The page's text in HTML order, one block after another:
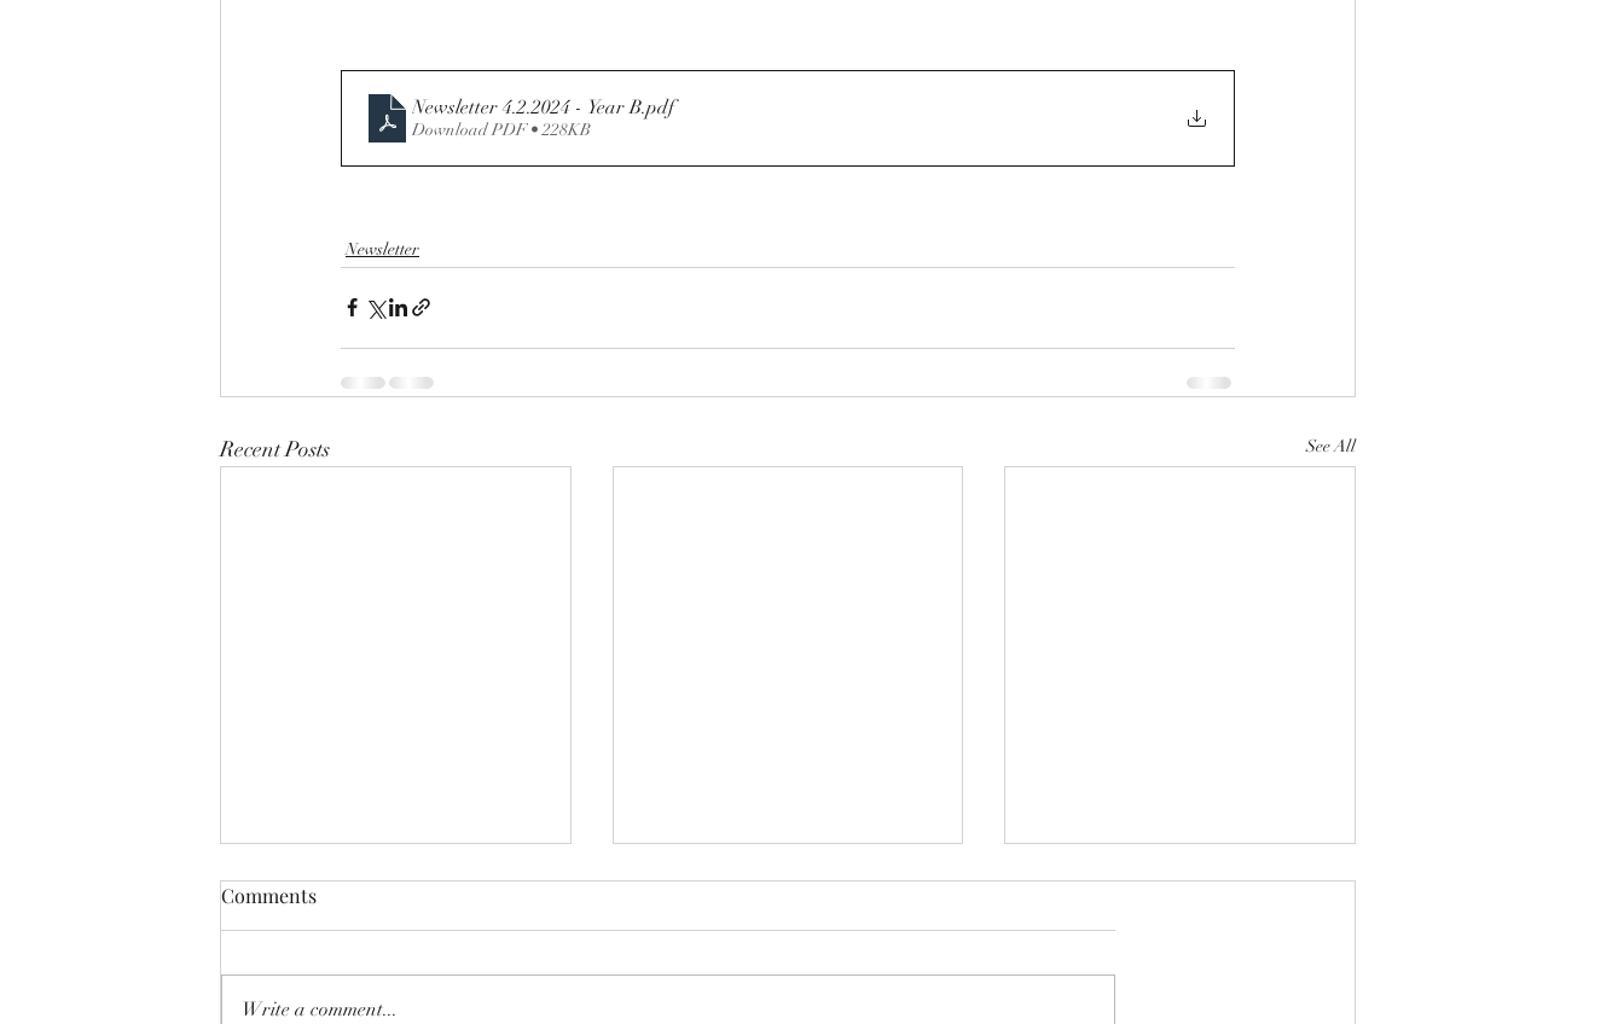
Newsletter 4.2.2024 - Year B.pdf
Download PDF • 228KB
Newsletter
Recent Posts See All
Comments
Write a comment...